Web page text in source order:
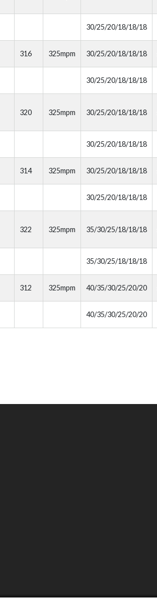
30/25/20/18/18/18
316 325mpm 30/25/20/18/18/18
30/25/20/18/18/18
320 325mpm 30/25/20/18/18/18
30/25/20/18/18/18
314 325mpm 30/25/20/18/18/18
30/25/20/18/18/18
322 325mpm 35/30/25/18/18/18
35/30/25/18/18/18
312 325mpm 40/35/30/25/20/20
40/35/30/25/20/20